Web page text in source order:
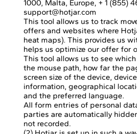
1000, Malta, Europe, + 1 (855)
support@hotjar.com
This tool allows us to track
offers and websites where
heat maps). This provides us
helps us optimize our offer for
This tool allows us to see
the mouse path, how far the
screen size of the device,
information, geographical
and the preferred language.
All form entries of personal
parties are automatically
not recorded.